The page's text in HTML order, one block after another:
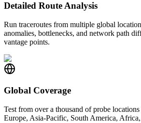
Detailed Route Analysis
Run traceroutes from multiple global
anomalies, bottlenecks, and network path
vantage points.
Global Coverage
Test from over a thousand of probe
Europe, Asia-Pacific, South America,